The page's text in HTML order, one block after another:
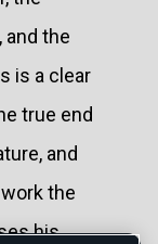
the
is a clear
true end
and
the
his